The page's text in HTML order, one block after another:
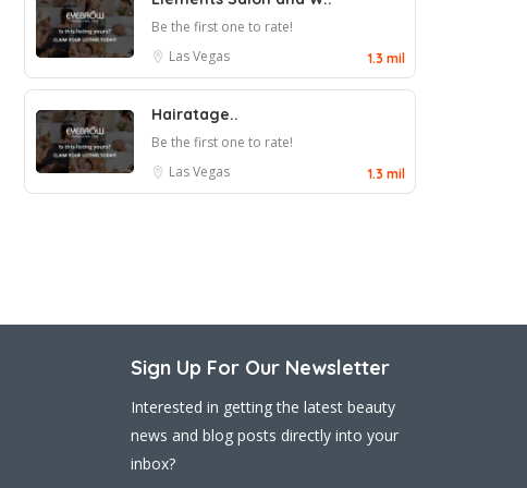
Be the first one to rate!
Las Vegas
1.3 mil
Hairatage..
Be the first one to rate!
Las Vegas
1.3 mil
Sign Up For Our Newsletter
Interested in getting the latest beauty
news and blog posts directly into your
inbox?